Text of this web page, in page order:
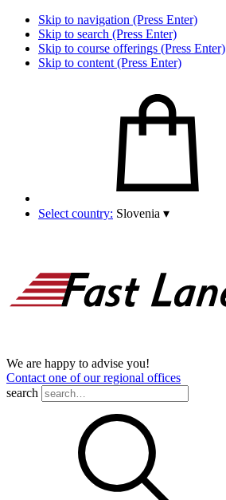
Skip to navigation (Press Enter)
Skip to search (Press Enter)
Skip to course offerings (Press Enter)
Skip to content (Press Enter)
Select country: Slovenia ▾
We are happy to advise you!
Contact one of our regional offices
search